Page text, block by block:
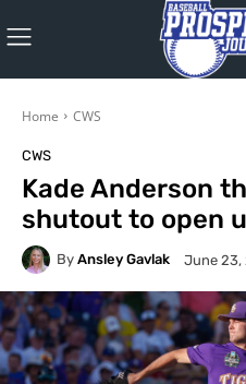
Home CWS
CWS
Kade Anderson
shutout to open
By Ansley Gavlak June 23,